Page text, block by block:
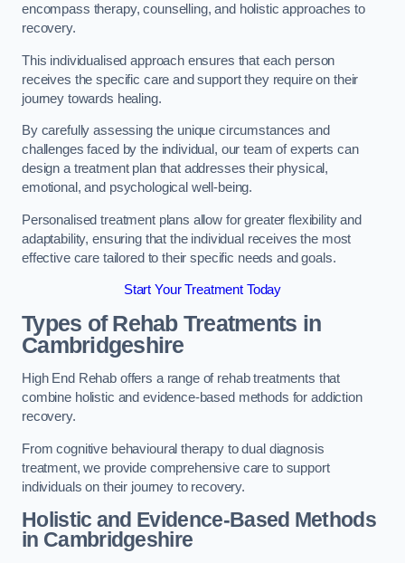
encompass therapy, counselling, and holistic approaches to
recovery.
This individualised approach ensures that each person
receives the specific care and support they require on their
journey towards healing.
By carefully assessing the unique circumstances and
challenges faced by the individual, our team of experts can
design a treatment plan that addresses their physical,
emotional, and psychological well-being.
Personalised treatment plans allow for greater flexibility and
adaptability, ensuring that the individual receives the most
effective care tailored to their specific needs and goals.
Start Your Treatment Today
Types of Rehab Treatments in
Cambridgeshire
High End Rehab offers a range of rehab treatments that
combine holistic and evidence-based methods for addiction
recovery.
From cognitive behavioural therapy to dual diagnosis
treatment, we provide comprehensive care to support
individuals on their journey to recovery.
Holistic and Evidence-Based Methods
in Cambridgeshire